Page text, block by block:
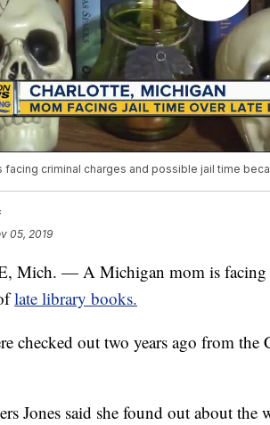
facing criminal charges and possible jail time
05, 2019
Mich. — A Michigan mom is facing
late library books.
checked out two years ago from
Jones said she found out about the